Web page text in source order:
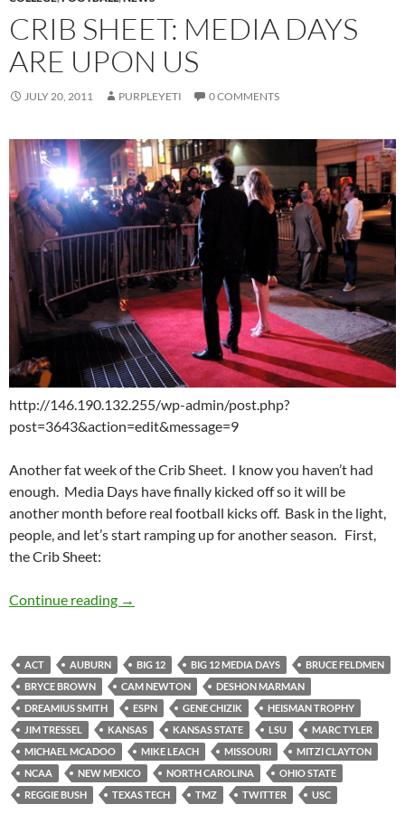
CRIB SHEET: MEDIA DAYS
ARE UPON US
JULY 20, 2011 PURPLEYETI 0 COMMENTS
http://146.190.132.255/wp-admin/post.php?
post=3643&action=edit&message=9
Another fat week of the Crib Sheet. I know you haven’t had
enough. Media Days have finally kicked off so it will be
another month before real football kicks off. Bask in the light,
people, and let’s start ramping up for another season. First,
the Crib Sheet:
Continue reading Crib Sheet: Media Days Are Upon Us
→
ACT AUBURN BIG 12 BIG 12 MEDIA DAYS
BRUCE FELDMEN
BRYCE BROWN
CAM NEWTON
DESHON MARMAN
DREAMIUS SMITH
ESPN GENE CHIZIK
HEISMAN TROPHY
JIM TRESSEL
KANSAS KANSAS STATE LSU
MARC TYLER
MICHAEL MCADOO
MIKE LEACH MISSOURI
MITZI CLAYTON
NCAA
NEW MEXICO NORTH CAROLINA
OHIO STATE
REGGIE BUSH
TEXAS TECH TMZ TWITTER USC